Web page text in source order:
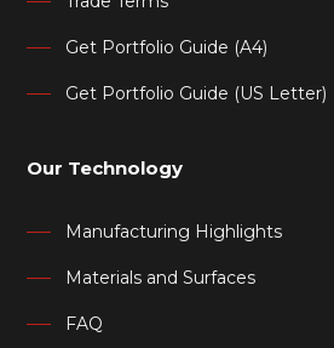
Get Portfolio Guide (A4)
Get Portfolio Guide (US Letter)
Our Technology
Manufacturing Highlights
Materials and Surfaces
FAQ